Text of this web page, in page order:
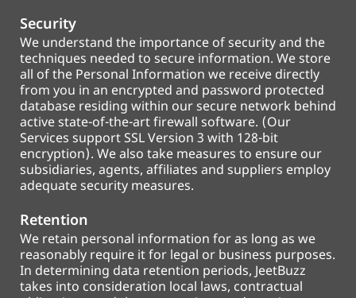
Security
We understand the importance of security and the
techniques needed to secure information. We store
all of the Personal Information we receive directly
from you in an encrypted and password protected
database residing within our secure network behind
active state-of-the-art firewall software. (Our
Services support SSL Version 3 with 128-bit
encryption). We also take measures to ensure our
subsidiaries, agents, affiliates and suppliers employ
adequate security measures.
Retention
We retain personal information for as long as we
reasonably require it for legal or business purposes.
In determining data retention periods, JeetBuzz
takes into consideration local laws, contractual